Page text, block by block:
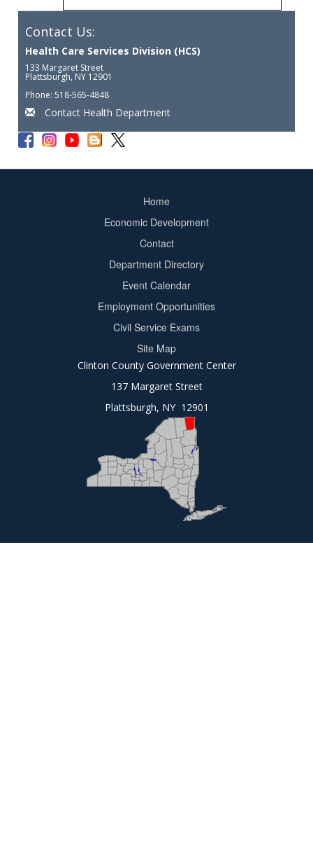
Contact Us:
Health Care Services Division (HCS)
133 Margaret Street
Plattsburgh, NY 12901
Phone: 518-565-4848
Contact Health Department
Home
Economic Development
Contact
Department Directory
Event Calendar
Employment Opportunities
Civil Service Exams
Site Map
Clinton County Government Center
137 Margaret Street
Plattsburgh, NY 12901